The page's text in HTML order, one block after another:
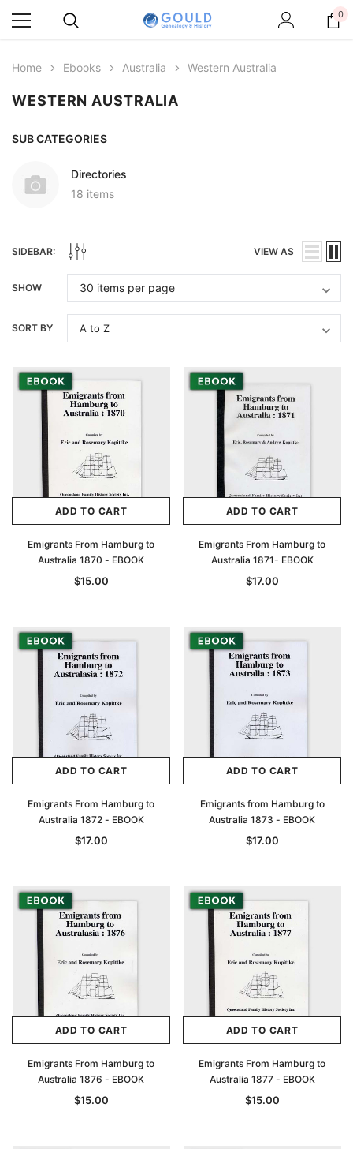
0
Home Ebooks Australia Western Australia
WESTERN AUSTRALIA
SUB CATEGORIES
Directories
18 items
SIDEBAR: VIEW AS
SHOW
SORT BY
ADD TO CART
Emigrants From Hamburg to
Australia 1870 - EBOOK
$15.00
ADD TO CART
Emigrants From Hamburg to
Australia 1871- EBOOK
$17.00
ADD TO CART
Emigrants From Hamburg to
Australia 1872 - EBOOK
$17.00
ADD TO CART
Emigrants from Hamburg to
Australia 1873 - EBOOK
$17.00
ADD TO CART
Emigrants From Hamburg to
Australia 1876 - EBOOK
$15.00
ADD TO CART
Emigrants From Hamburg to
Australia 1877 - EBOOK
$15.00